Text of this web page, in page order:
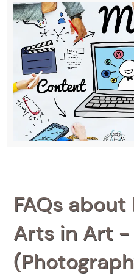
FAQs
Arts in Art